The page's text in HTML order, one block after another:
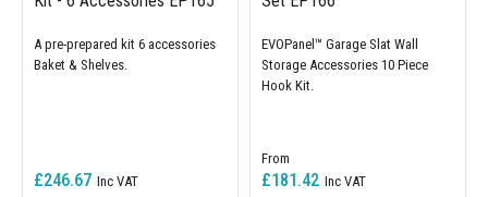
A pre-prepared kit 6 accessories
Baket & Shelves.
£246.67
EVOPanel™ Garage Slat Wall
Storage Accessories 10 Piece
Hook Kit.
£181.42